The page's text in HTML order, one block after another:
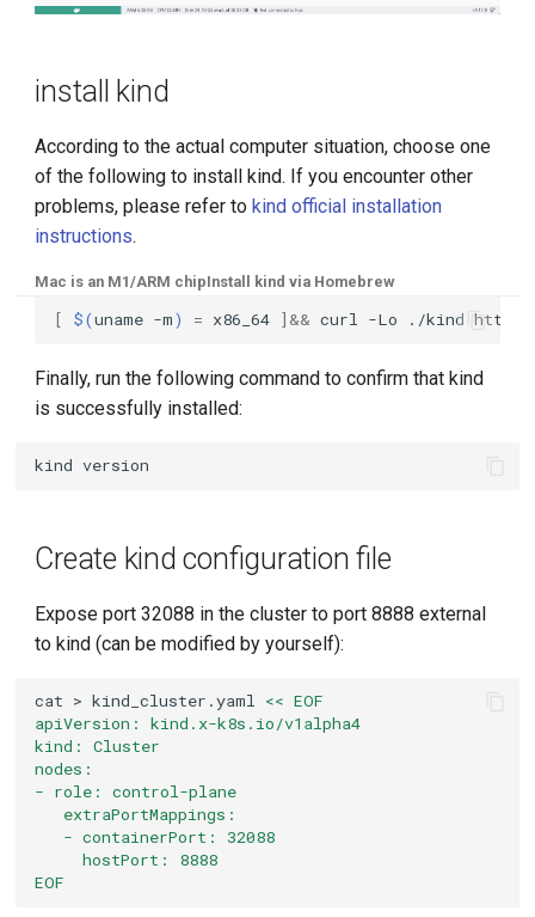
install kind
According to the actual computer situation, choose one
of the following to install kind. If you encounter other
problems, please refer tokind official installation
instructions.
Mac is an M1/ARM chipInstall kind via Homebrew
[ $(uname -m) = x86_64 ]&& curl -Lo ./kind
Finally, run the following command to confirm that kind
is successfully installed:
kind
Create kind configuration file
Expose port 32088 in the cluster to port 8888 external
to kind (can be modified by yourself):
cat > kind_cluster.yaml << EOF
apiVersion: kind.x-k8s.io/v1alpha4
kind: Cluster
nodes:
- role: control-plane
   extraPortMappings:
   - containerPort: 32088
     hostPort: 8888
EOF